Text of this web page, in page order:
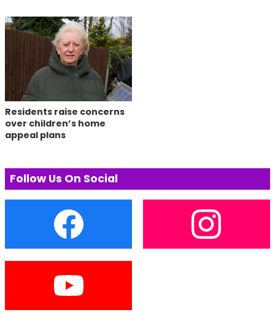
Residents raise concerns
over children’s home
appeal plans
Follow Us On Social